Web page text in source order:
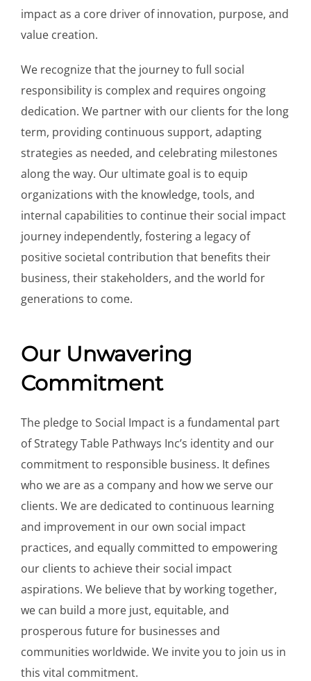
impact as a core driver of innovation, purpose, and
value creation.
We recognize that the journey to full social
responsibility is complex and requires ongoing
dedication. We partner with our clients for the long
term, providing continuous support, adapting
strategies as needed, and celebrating milestones
along the way. Our ultimate goal is to equip
organizations with the knowledge, tools, and
internal capabilities to continue their social impact
journey independently, fostering a legacy of
positive societal contribution that benefits their
business, their stakeholders, and the world for
generations to come.
Our Unwavering
Commitment
The pledge to Social Impact is a fundamental part
of Strategy Table Pathways Inc’s identity and our
commitment to responsible business. It defines
who we are as a company and how we serve our
clients. We are dedicated to continuous learning
and improvement in our own social impact
practices, and equally committed to empowering
our clients to achieve their social impact
aspirations. We believe that by working together,
we can build a more just, equitable, and
prosperous future for businesses and
communities worldwide. We invite you to join us in
this vital commitment.